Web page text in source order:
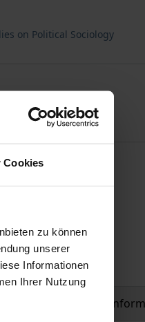
Cookies
zu können
unserer
Informationen
Ihrer Nutzung
on Political Sociology
3-7489-0411-3
Product safety